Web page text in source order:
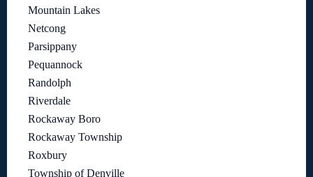
Mountain Lakes
Netcong
Parsippany
Pequannock
Randolph
Riverdale
Rockaway Boro
Rockaway Township
Roxbury
Township of Denville